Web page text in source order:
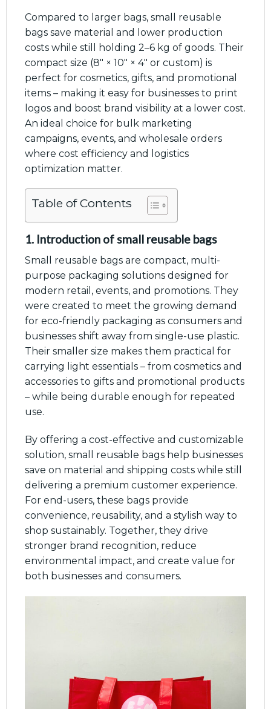
Compared to larger bags, small reusable
bags save material and lower production
costs while still holding 2–6 kg of goods. Their
compact size (8″ × 10″ × 4″ or custom) is
perfect for cosmetics, gifts, and promotional
items – making it easy for businesses to print
logos and boost brand visibility at a lower cost.
An ideal choice for bulk marketing
campaigns, events, and wholesale orders
where cost efficiency and logistics
optimization matter.
Table of Contents
1. Introduction of small reusable bags
Small reusable bags are compact, multi-
purpose packaging solutions designed for
modern retail, events, and promotions. They
were created to meet the growing demand
for eco-friendly packaging as consumers and
businesses shift away from single-use plastic.
Their smaller size makes them practical for
carrying light essentials – from cosmetics and
accessories to gifts and promotional products
– while being durable enough for repeated
use.
By offering a cost-effective and customizable
solution, small reusable bags help businesses
save on material and shipping costs while still
delivering a premium customer experience.
For end-users, these bags provide
convenience, reusability, and a stylish way to
shop sustainably. Together, they drive
stronger brand recognition, reduce
environmental impact, and create value for
both businesses and consumers.